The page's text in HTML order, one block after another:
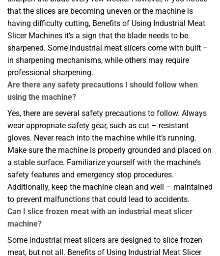
that the slices are becoming uneven or the machine is
having difficulty cutting, Benefits of Using Industrial Meat
Slicer Machines it’s a sign that the blade needs to be
sharpened. Some industrial meat slicers come with built –
in sharpening mechanisms, while others may require
professional sharpening.
Are there any safety precautions I should follow when
using the machine?
Yes, there are several safety precautions to follow. Always
wear appropriate safety gear, such as cut – resistant
gloves. Never reach into the machine while it’s running.
Make sure the machine is properly grounded and placed on
a stable surface. Familiarize yourself with the machine’s
safety features and emergency stop procedures.
Additionally, keep the machine clean and well – maintained
to prevent malfunctions that could lead to accidents.
Can I slice frozen meat with an industrial meat slicer
machine?
Some industrial meat slicers are designed to slice frozen
meat, but not all. Benefits of Using Industrial Meat Slicer